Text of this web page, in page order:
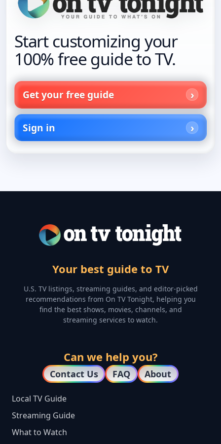
Start customizing your
100% free guide to TV.
Get your free guide
Sign in
Your best guide to TV
U.S. TV listings, streaming guides, and editor-picked
recommendations from On TV Tonight, helping you
find the best shows, movies, channels, and
streaming services to watch.
Can we help you?
Contact Us FAQ About
Local TV Guide
Streaming Guide
What to Watch